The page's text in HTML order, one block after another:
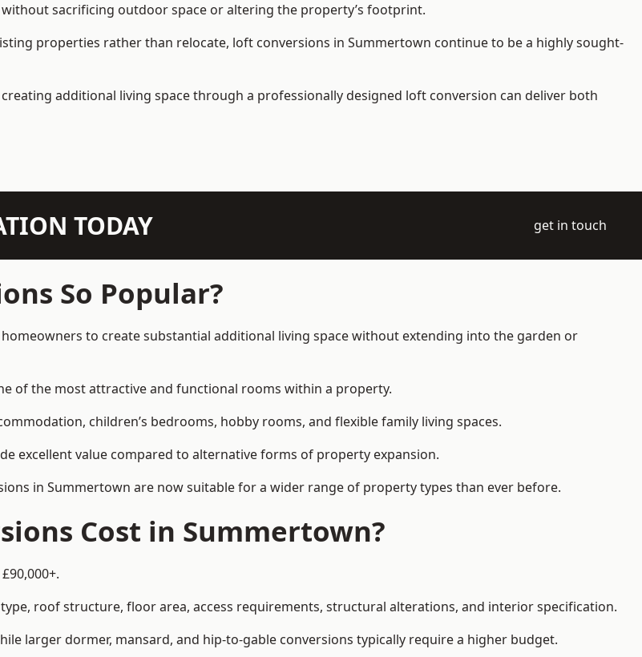
sacrificing outdoor space or altering the property’s footprint.
properties rather than relocate, loft conversions in Summertown continue to be a highly sought-
additional living space through a professionally designed loft conversion can deliver both
TODAY get in touch
So Popular?
to create substantial additional living space without extending into the garden or
of the most attractive and functional rooms within a property.
children’s bedrooms, hobby rooms, and flexible family living spaces.
excellent value compared to alternative forms of property expansion.
in Summertown are now suitable for a wider range of property types than ever before.
Cost in Summertown?
roof structure, floor area, access requirements, structural alterations, and interior specification.
larger dormer, mansard, and hip-to-gable conversions typically require a higher budget.